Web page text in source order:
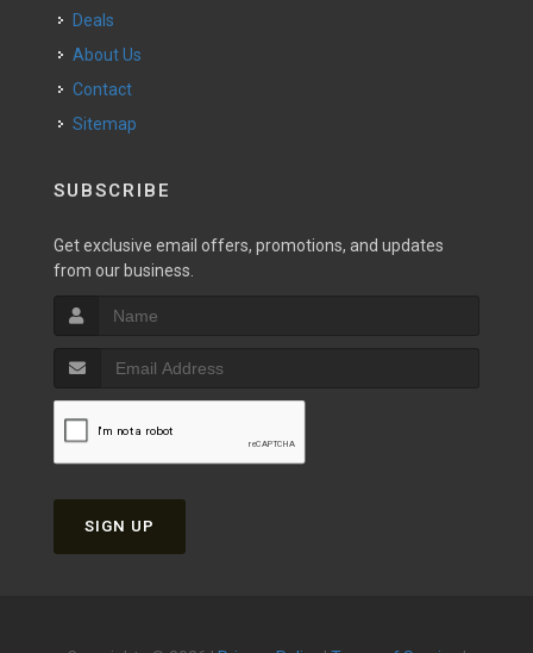
Deals
About Us
Contact
Sitemap
SUBSCRIBE
Get exclusive email offers, promotions, and updates
from our business.
SIGN UP